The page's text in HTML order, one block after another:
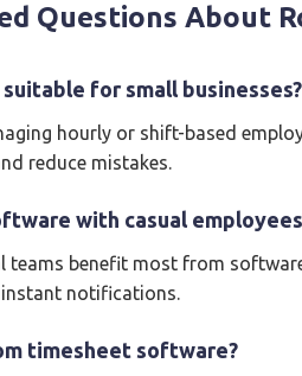
Questions About
for small businesses?
hourly or shift-based
reduce mistakes.
with casual
teams benefit most from
notifications.
timesheet software?